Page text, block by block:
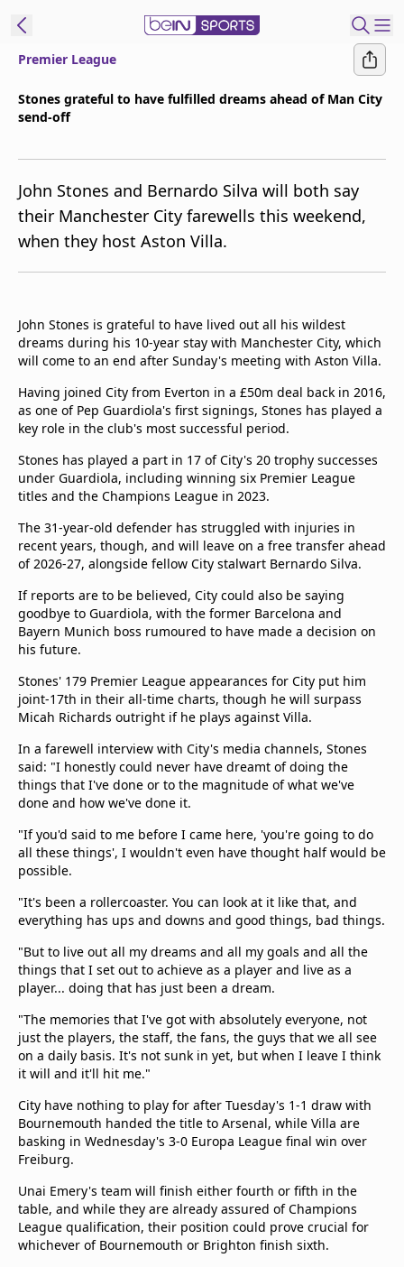
beIN XTRA
Contact Us
TV Guide
Premier League
Stones grateful to have fulfilled dreams ahead of Man City
send-off
John Stones and Bernardo Silva will both say
their Manchester City farewells this weekend,
when they host Aston Villa.
John Stones is grateful to have lived out all his wildest
dreams during his 10-year stay with Manchester City, which
will come to an end after Sunday's meeting with Aston Villa.
Having joined City from Everton in a £50m deal back in 2016,
as one of Pep Guardiola's first signings, Stones has played a
key role in the club's most successful period.
Stones has played a part in 17 of City's 20 trophy successes
under Guardiola, including winning six Premier League
titles and the Champions League in 2023.
The 31-year-old defender has struggled with injuries in
recent years, though, and will leave on a free transfer ahead
of 2026-27, alongside fellow City stalwart Bernardo Silva.
If reports are to be believed, City could also be saying
goodbye to Guardiola, with the former Barcelona and
Bayern Munich boss rumoured to have made a decision on
his future.
Stones' 179 Premier League appearances for City put him
joint-17th in their all-time charts, though he will surpass
Micah Richards outright if he plays against Villa.
In a farewell interview with City's media channels, Stones
said: "I honestly could never have dreamt of doing the
things that I've done or to the magnitude of what we've
done and how we've done it.
"If you'd said to me before I came here, 'you're going to do
all these things', I wouldn't even have thought half would be
possible.
"It's been a rollercoaster. You can look at it like that, and
everything has ups and downs and good things, bad things.
"But to live out all my dreams and all my goals and all the
things that I set out to achieve as a player and live as a
player... doing that has just been a dream.
"The memories that I've got with absolutely everyone, not
just the players, the staff, the fans, the guys that we all see
on a daily basis. It's not sunk in yet, but when I leave I think
it will and it'll hit me."
City have nothing to play for after Tuesday's 1-1 draw with
Bournemouth handed the title to Arsenal, while Villa are
basking in Wednesday's 3-0 Europa League final win over
Freiburg.
Unai Emery's team will finish either fourth or fifth in the
table, and while they are already assured of Champions
League qualification, their position could prove crucial for
whichever of Bournemouth or Brighton finish sixth.